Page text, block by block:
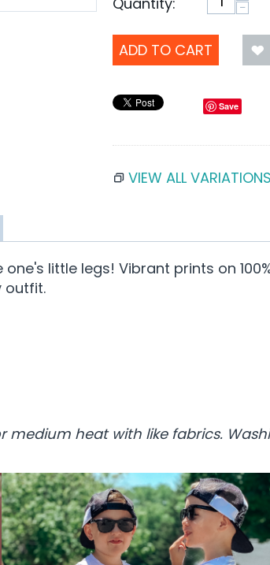
−
ADD TO CART
Save
VIEW ALL
little legs! Vibrant prints on
outfit.
medium heat with like fabrics.